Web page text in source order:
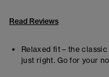
Read Reviews
Relaxed fit – the
just right. Go for your